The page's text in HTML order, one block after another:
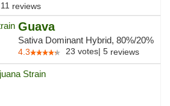
11 reviews
Guava
Sativa Dominant Hybrid, 80%/20%
4.3 23 votes| 5 reviews